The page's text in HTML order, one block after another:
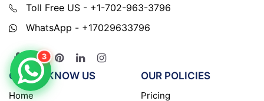
Toll Free US - +1-702-963-3796
WhatsApp - +17029633796
GET TO KNOW US
Home
OUR POLICIES
Pricing
3